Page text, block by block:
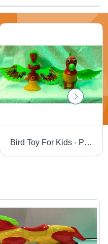
Bird Toy For Kids - Plastic, 399 - 8 Wind Up Style, Assorted Sizes & Colors | Durable, Eye-Catching Design, Modern Playtime Fun